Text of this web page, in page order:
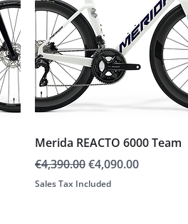
Merida REACTO 6000 Team
Regular Price
€4,390.00Sale Price
€4,090.00
Sales Tax Included